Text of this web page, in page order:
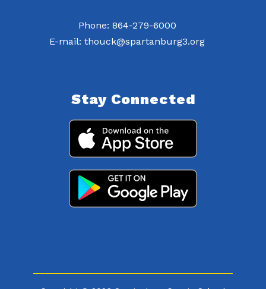
Phone: 864-279-6000
E-mail: thouck@spartanburg3.org
Stay Connected